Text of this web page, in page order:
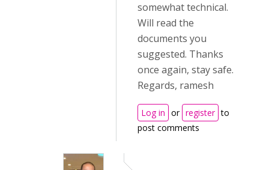
somewhat technical.
Will read the
documents you
suggested. Thanks
once again, stay safe.
Regards, ramesh
Log in or register to
post comments